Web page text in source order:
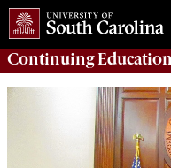
Continuing Education